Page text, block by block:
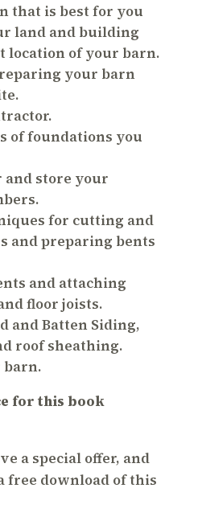
that is best for you
land and building
location of your barn.
your barn
of foundations you
and store your
for cutting and
and preparing bents
and attaching
floor joists.
and Batten Siding,
roof sheathing.
for this book
a special offer, and
free download of this